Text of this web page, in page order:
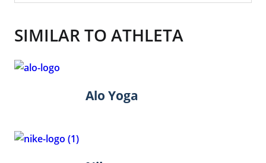
SIMILAR TO ATHLETA
Alo Yoga